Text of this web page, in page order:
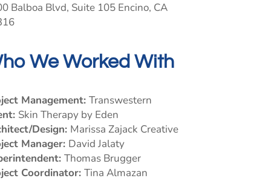
Balboa Blvd, Suite 105 Encino, CA
We Worked With
Management:Transwestern
Skin Therapy by Eden
Design: Marissa Zajack Creative
Manager: David Jalaty
Thomas Brugger
Coordinator:Tina Almazan